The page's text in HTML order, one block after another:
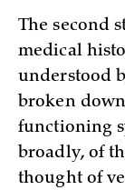
The second
medical
understood
broken
functioning
broadly, of
thought of